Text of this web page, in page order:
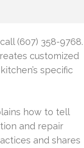
(607) 358-9768.
customized
specific
how to tell
and repair
and shares